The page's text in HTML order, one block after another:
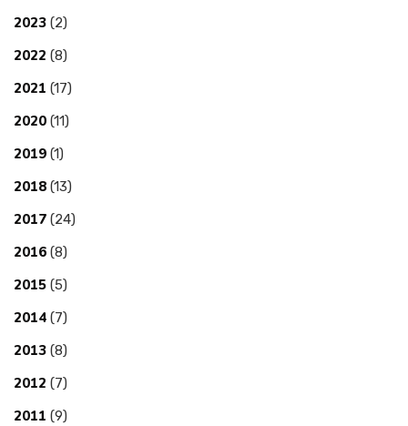
2023 (2)
2022 (8)
2021 (17)
2020 (11)
2019 (1)
2018 (13)
2017 (24)
2016 (8)
2015 (5)
2014 (7)
2013 (8)
2012 (7)
2011 (9)